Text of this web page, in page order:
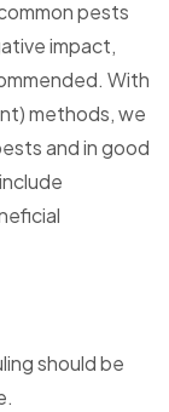
pests
impact,
With
methods, we
and in good
should be